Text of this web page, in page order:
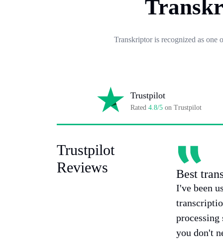
Transkriptor is recognized as one
Trustpilot
Rated 4.8/5 on Trustpilot
Trustpilot
Reviews
Best
I've been
you don't